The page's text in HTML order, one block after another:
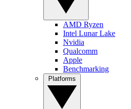
AMD Ryzen
Intel Lunar Lake
Nvidia
Qualcomm
Apple
Benchmarking